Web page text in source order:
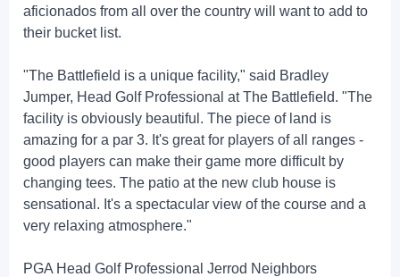
aficionados from all over the country will want to add to
their bucket list.
"The Battlefield is a unique facility," said Bradley
Jumper, Head Golf Professional at The Battlefield. "The
facility is obviously beautiful. The piece of land is
amazing for a par 3. It's great for players of all ranges -
good players can make their game more difficult by
changing tees. The patio at the new club house is
sensational. It's a spectacular view of the course and a
very relaxing atmosphere."
PGA Head Golf Professional Jerrod Neighbors